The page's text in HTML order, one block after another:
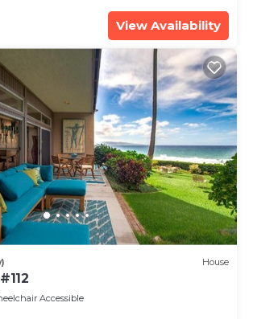
View Availability
House
Accessible